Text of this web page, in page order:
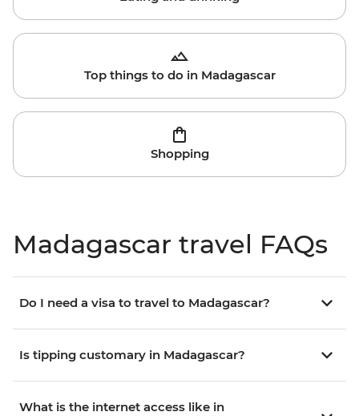
Top things to do in Madagascar
Shopping
Madagascar travel FAQs
Do I need a visa to travel to Madagascar?
Is tipping customary in Madagascar?
What is the internet access like in